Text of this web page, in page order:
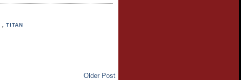
, TITAN
Older Post